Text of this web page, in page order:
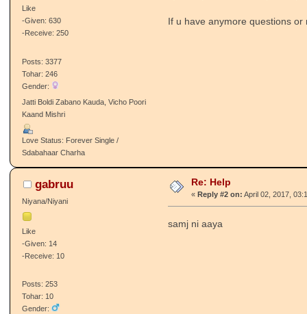
Like
-Given: 630
-Receive: 250
Posts: 3377
Tohar: 246
Gender:
Jatti Boldi Zabano Kauda, Vicho Poori
Kaand Mishri
Love Status: Forever Single /
Sdabahaar Charha
If u have anymore questions
gabruu
Niyana/Niyani
Like
-Given: 14
-Receive: 10
Posts: 253
Tohar: 10
Gender:
Re: Help
« Reply #2 on: April 02, 2017,
samj ni aaya